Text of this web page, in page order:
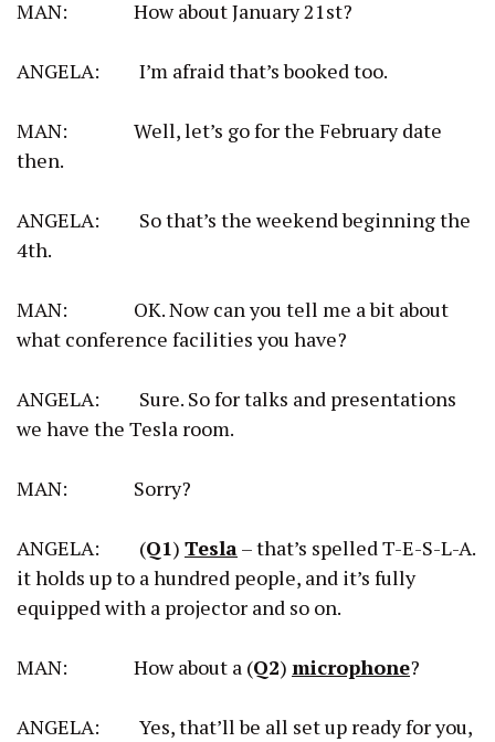
MAN: How about January 21st?
ANGELA: I’m afraid that’s booked too.
MAN: Well, let’s go for the February date
then.
ANGELA: So that’s the weekend beginning the
4th.
MAN: OK. Now can you tell me a bit about
what conference facilities you have?
ANGELA: Sure. So for talks and presentations
we have the Tesla room.
MAN: Sorry?
ANGELA: (Q1) Tesla– that’s spelled T-E-S-L-A.
it holds up to a hundred people, and it’s fully
equipped with a projector and so on.
MAN: How about a (Q2) microphone?
ANGELA: Yes, that’ll be all set up ready for you,